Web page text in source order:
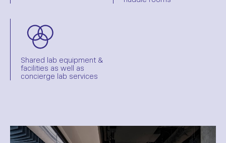
Shared lab equipment &
facilities as well as
concierge lab services